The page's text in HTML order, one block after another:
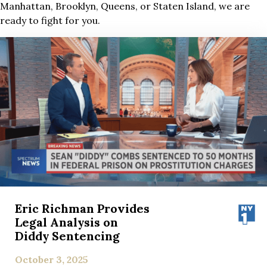
Manhattan, Brooklyn, Queens, or Staten Island, we are
ready to fight for you.
Eric Richman Provides
Legal Analysis on
Diddy Sentencing
October 3, 2025